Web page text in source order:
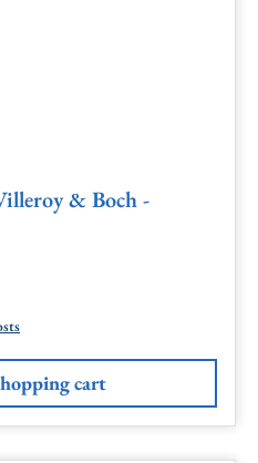
& Boch -
cart